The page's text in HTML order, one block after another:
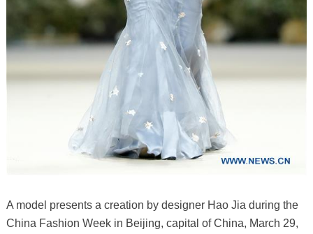
A model presents a creation by designer Hao Jia during the
China Fashion Week in Beijing, capital of China, March 29,